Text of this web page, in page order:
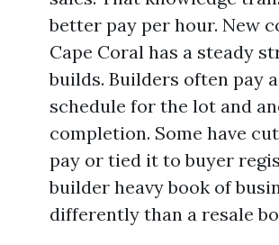
better pay per hour. New
Cape Coral has a steady
builds. Builders often pay
schedule for the lot and
completion. Some have
pay or tied it to buyer
builder heavy book of
differently than a resale